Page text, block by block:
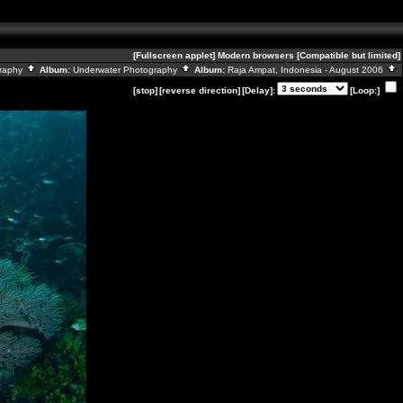
[Fullscreen applet] Modern browsers [Compatible but limited]
Album: Underwater Photography Album: Raja Ampat, Indonesia - August 2006
[stop][reverse direction][Delay]: [Loop:]